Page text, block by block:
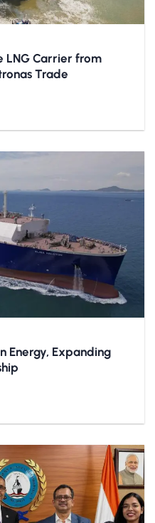
LNG Carrier from
Trade
Energy, Expanding